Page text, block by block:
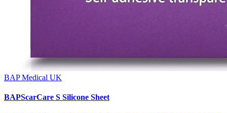
BAP Medical UK
BAPScarCare S Silicone Sheet